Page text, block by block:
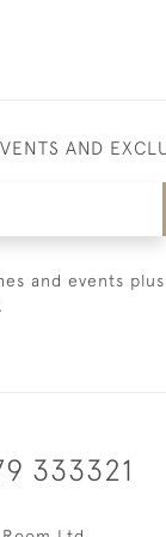
AND
and events
333321